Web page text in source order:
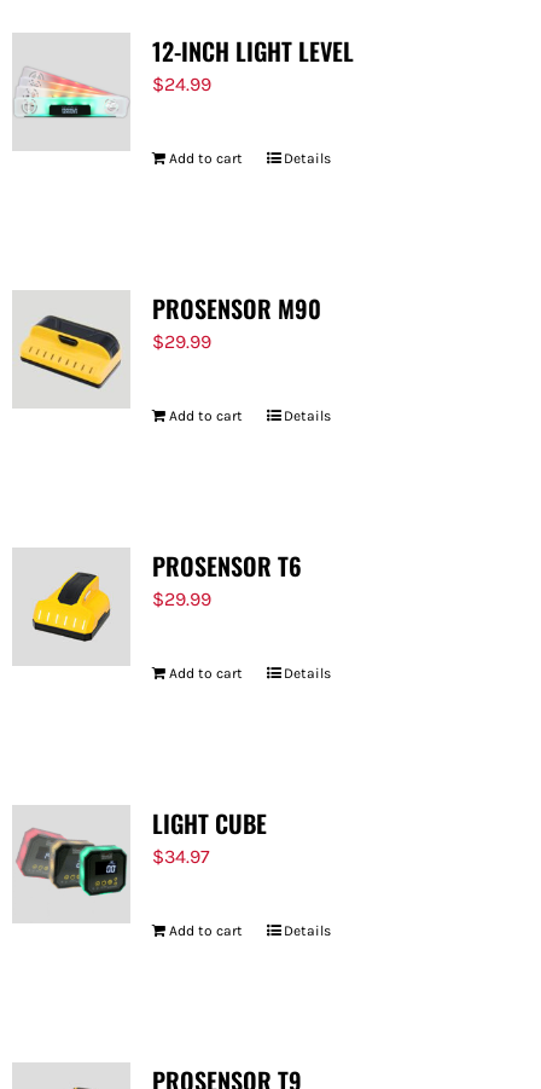
12-INCH LIGHT LEVEL
$24.99
Add to cart Details
PROSENSOR M90
$29.99
Add to cart Details
PROSENSOR T6
$29.99
Add to cart Details
LIGHT CUBE
$34.97
Add to cart Details
PROSENSOR T9